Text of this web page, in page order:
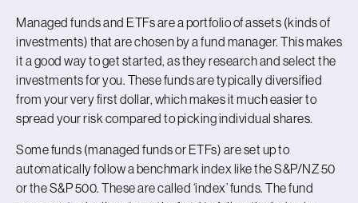
Managed funds and ETFs are a portfolio of assets (kinds of
investments) that are chosen by a fund manager. This makes
it a good way to get started, as they research and select the
investments for you. These funds are typically diversified
from your very first dollar, which makes it much easier to
spread your risk compared to picking individual shares.
Some funds (managed funds or ETFs) are set up to
automatically follow a benchmark index like the S&P/NZ 50
or the S&P 500. These are called ‘index’ funds. The fund